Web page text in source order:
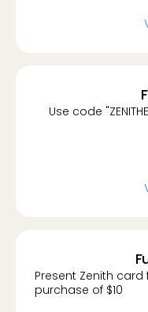
Use code
Present Zenith card
purchase of $10